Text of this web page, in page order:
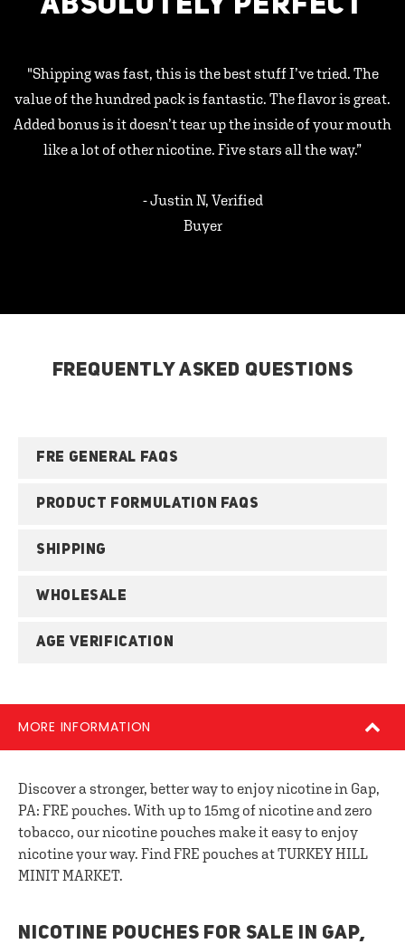
ABSOLUTELY PERFECT
"Shipping was fast, this is the best stuff I’ve tried. The
value of the hundred pack is fantastic. The flavor is great.
Added bonus is it doesn’t tear up the inside of your mouth
like a lot of other nicotine. Five stars all the way.”
- Justin N, Verified
Buyer
FREQUENTLY ASKED QUESTIONS
FRE GENERAL FAQS
PRODUCT FORMULATION FAQS
SHIPPING
WHOLESALE
AGE VERIFICATION
MORE INFORMATION
Discover a stronger, better way to enjoy nicotine in Gap,
PA: FRE pouches. With up to 15mg of nicotine and zero
tobacco, our nicotine pouches make it easy to enjoy
nicotine your way. Find FRE pouches at TURKEY HILL
MINIT MARKET.
NICOTINE POUCHES FOR SALE IN GAP,